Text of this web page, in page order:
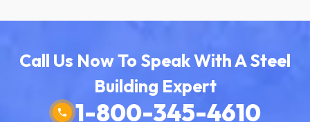
Call Us Now To Speak With A Steel
Building Expert
1-800-345-4610